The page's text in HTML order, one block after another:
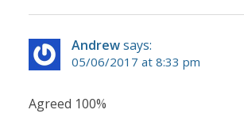
Andrewsays:
05/06/2017 at 8:33 pm
Agreed 100%